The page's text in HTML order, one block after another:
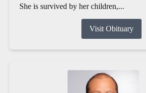
She is survived by her children,...
Visit Obituary